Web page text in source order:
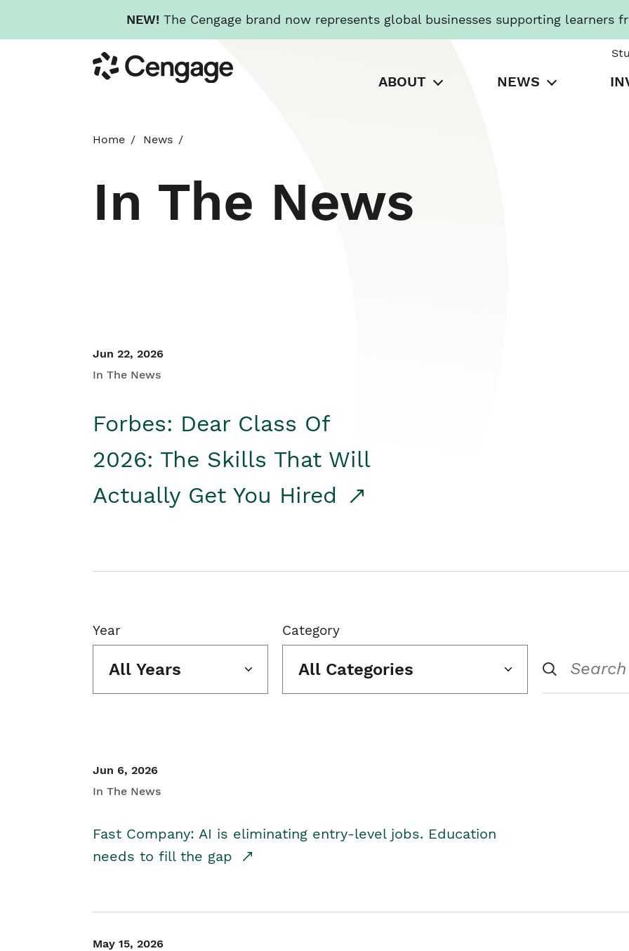
NEW! The Cengage brand now represents global businesses supporting learners
to
main
Cengage
ABOUT NEWS
Home News
In The News
Jun 22, 2026
In The News
Forbes: Dear Class Of
2026: The Skills That Will
Actually Get You Hired
Year
All Years
Category
All Categories
Jun 6, 2026
In The News
Fast Company: AI is eliminating entry-level jobs. Education
needs to fill the gap
May 15, 2026